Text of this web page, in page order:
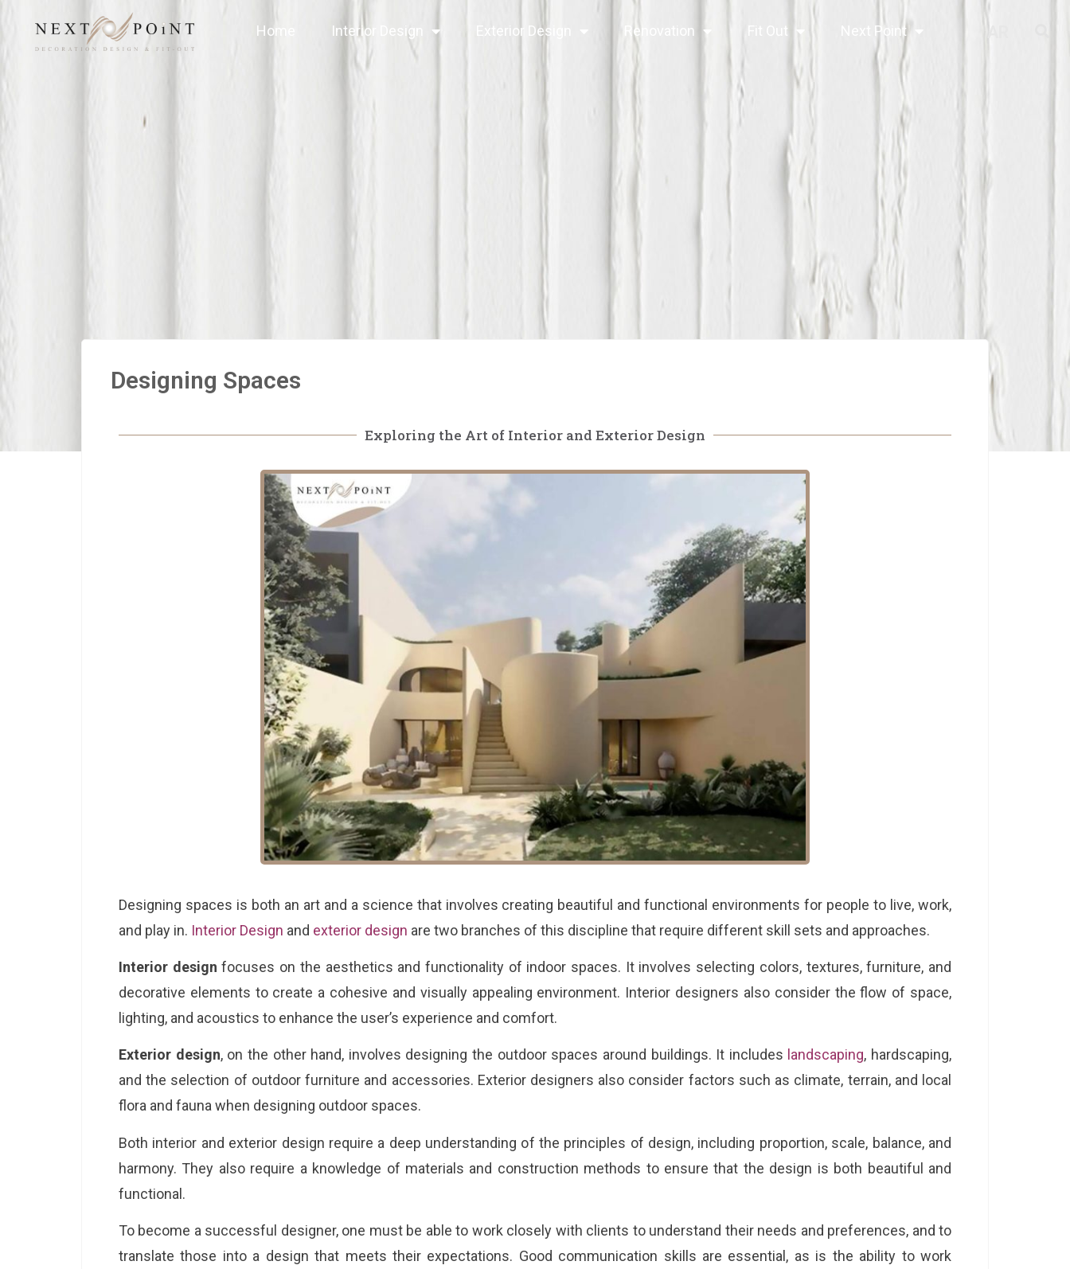
Home Interior Design Exterior Design Renovation Fit Out Next Point
Designing Spaces
Exploring the Art of Interior and Exterior Design
Designing spaces is both an art and a science that involves creating beautiful and functional environments for people to live, work,
and play in. Interior Design and exterior design are two branches of this discipline that require different skill sets and approaches.
Interior design focuses on the aesthetics and functionality of indoor spaces. It involves selecting colors, textures, furniture, and
decorative elements to create a cohesive and visually appealing environment. Interior designers also consider the flow of space,
lighting, and acoustics to enhance the user’s experience and comfort.
Exterior design, on the other hand, involves designing the outdoor spaces around buildings. It includes landscaping, hardscaping,
and the selection of outdoor furniture and accessories. Exterior designers also consider factors such as climate, terrain, and local
flora and fauna when designing outdoor spaces.
Both interior and exterior design require a deep understanding of the principles of design, including proportion, scale, balance, and
harmony. They also require a knowledge of materials and construction methods to ensure that the design is both beautiful and
functional.
To become a successful designer, one must be able to work closely with clients to understand their needs and preferences, and to
translate those into a design that meets their expectations. Good communication skills are essential, as is the ability to work